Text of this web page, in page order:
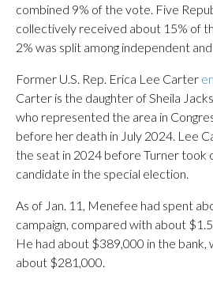
combined 9% of the vote. Five
collectively received about 15% of
2% was split among independent
Former U.S. Rep. Erica Lee Carter
Carter is the daughter of Sheila
who represented the area in
before her death in July 2024. Lee
the seat in 2024 before Turner took
candidate in the special election.
As of Jan. 11, Menefee had spent
campaign, compared with about
He had about $389,000 in the bank,
about $281,000.